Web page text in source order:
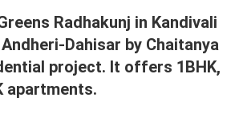
Radhakunj in Kandivali
Dahisar by Chaitanya
project. It offers 1BHK,
apartments.